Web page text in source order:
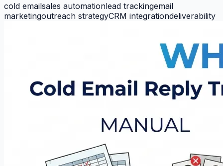
cold emailsales automationlead trackingemail
marketingoutreach strategyCRM integrationdeliverability